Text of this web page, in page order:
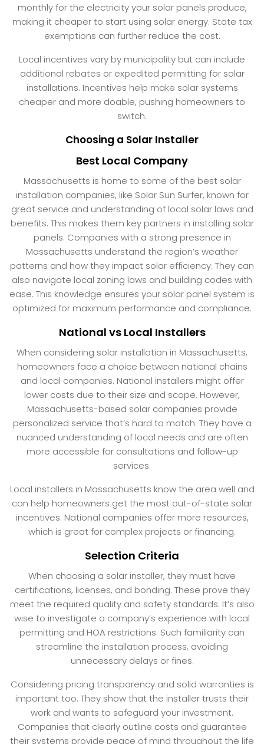
monthly for the electricity your solar panels produce,
making it cheaper to start using solar energy. State tax
exemptions can further reduce the cost.
Local incentives vary by municipality but can include
additional rebates or expedited permitting for solar
installations. Incentives help make solar systems
cheaper and more doable, pushing homeowners to
switch.
Choosing a Solar Installer
Best Local Company
Massachusetts is home to some of the best solar
installation companies, like Solar Sun Surfer, known for
great service and understanding of local solar laws and
benefits. This makes them key partners in installing solar
panels. Companies with a strong presence in
Massachusetts understand the region’s weather
patterns and how they impact solar efficiency. They can
also navigate local zoning laws and building codes with
ease. This knowledge ensures your solar panel system is
optimized for maximum performance and compliance.
National vs Local Installers
When considering solar installation in Massachusetts,
homeowners face a choice between national chains
and local companies. National installers might offer
lower costs due to their size and scope. However,
Massachusetts-based solar companies provide
personalized service that’s hard to match. They have a
nuanced understanding of local needs and are often
more accessible for consultations and follow-up
services.
Local installers in Massachusetts know the area well and
can help homeowners get the most out-of-state solar
incentives. National companies offer more resources,
which is great for complex projects or financing.
Selection Criteria
When choosing a solar installer, they must have
certifications, licenses, and bonding. These prove they
meet the required quality and safety standards. It’s also
wise to investigate a company’s experience with local
permitting and HOA restrictions. Such familiarity can
streamline the installation process, avoiding
unnecessary delays or fines.
Considering pricing transparency and solid warranties is
important too. They show that the installer trusts their
work and wants to safeguard your investment.
Companies that clearly outline costs and guarantee
their systems provide peace of mind throughout the life